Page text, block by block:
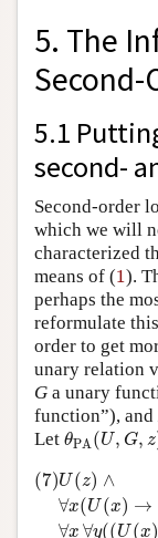
5. The
Second-
5.1
second-
Second-order
which we will
characterized
means of (1
1).
perhaps the
reformulate
order to get
unary relation
G a unary
function”), and
Let θPA (U, G, z
θ (U,G,z
(7)U (z) ∧
∀x(U (x) →
∀x ∀y((U (x)
(7)U(z )∧ ∀